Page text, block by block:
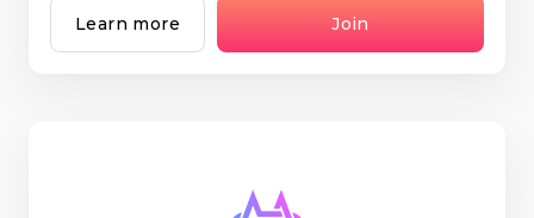
Learn more Join